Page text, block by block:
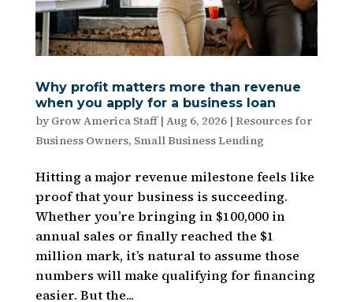
Why profit matters more than revenue
when you apply for a business loan
by Grow America Staff| Aug 6, 2026| Resources for
Business Owners, Small Business Lending
Hitting a major revenue milestone feels like
proof that your business is succeeding.
Whether you’re bringing in $100,000 in
annual sales or finally reached the $1
million mark, it’s natural to assume those
numbers will make qualifying for financing
easier. But the...